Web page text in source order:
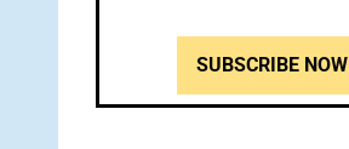
SUBSCRIBE NOW